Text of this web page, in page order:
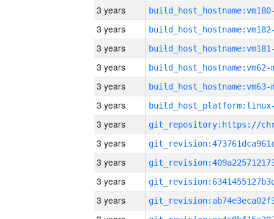
3 years
3 years
3 years
3 years build_host_hostname:vm62-
3 years build_host_hostname:vm63-
3 years
3 years
3 years
3 years
3 years
3 years